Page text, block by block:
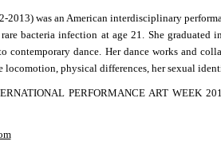
2013) was an American interdisciplinary
bacteria infection at age 21. She
contemporary dance. Her dance works and
locomotion, physical differences, her sexual
PERFORMANCE ART WEEK